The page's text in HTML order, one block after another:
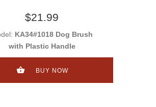
$21.99
KA34#1018 Dog Brush
with Plastic Handle
BUY NOW